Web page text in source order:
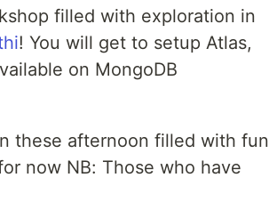
filled with exploration in
! You will get to setup Atlas,
on MongoDB
these afternoon filled with fun
now NB: Those who have